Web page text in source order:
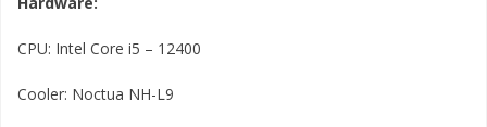
CPU: Intel Core i5 – 12400
Cooler: Noctua NH-L9